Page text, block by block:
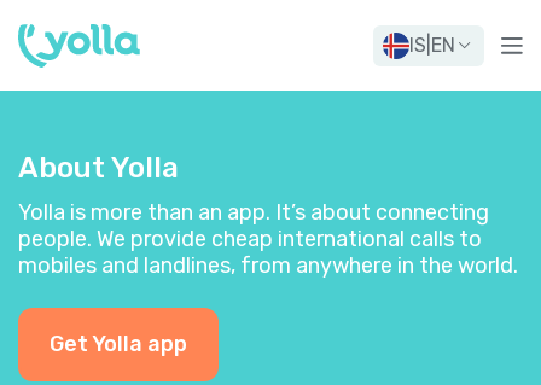
IS EN
About Yolla
Yolla is more than an app. It’s about connecting
people. We provide cheap international calls to
mobiles and landlines, from anywhere in the world.
Get Yolla app